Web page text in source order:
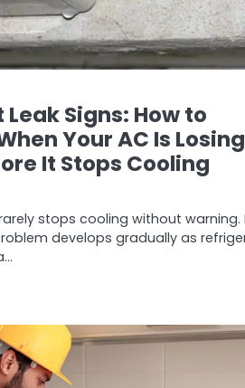
Signs: How to
Your AC Is
It Stops Cooling
stops cooling without warning.
develops gradually as